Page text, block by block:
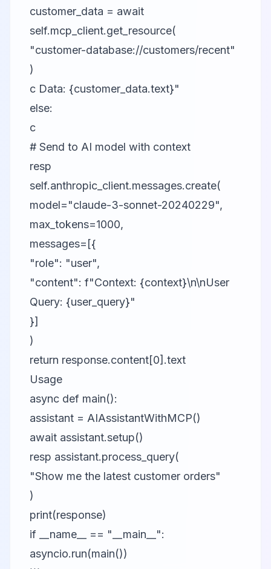
customer_data = await
self.mcp_client.get_resource(
"customer-database://customers/recent"
)
c Data: {customer_data.text}"
else:
c
# Send to AI model with context
resp
self.anthropic_client.messages.create(
model="claude-3-sonnet-20240229",
max_tokens=1000,
messages=[{
"role": "user",
"content": f"Context: {context}\n\nUser
Query: {user_query}"
}]
)
return response.content[0].text
Usage
async def main():
assistant = AIAssistantWithMCP()
await assistant.setup()
resp assistant.process_query(
"Show me the latest customer orders"
)
print(response)
if __name__ == "__main__":
asyncio.run(main())